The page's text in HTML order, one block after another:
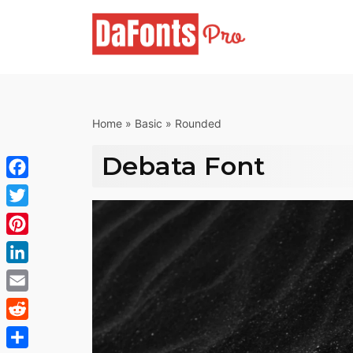
Home » Basic » Rounded
Debata Font
Facebook
Twitter
Pinterest
LinkedIn
Email
Reddit